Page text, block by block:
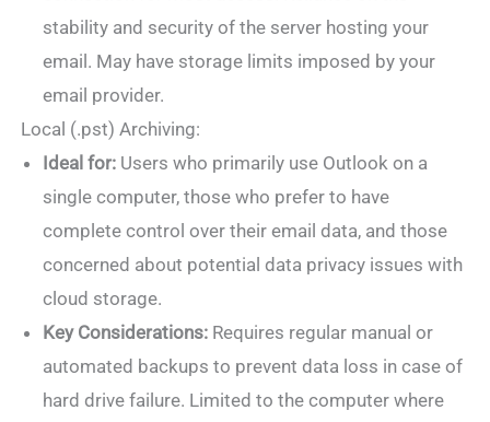
stability and security of the server hosting your
email. May have storage limits imposed by your
email provider.
Local (.pst) Archiving:
Ideal for: Users who primarily use Outlook on a
single computer, those who prefer to have
complete control over their email data, and those
concerned about potential data privacy issues with
cloud storage.
Key Considerations: Requires regular manual or
automated backups to prevent data loss in case of
hard drive failure. Limited to the computer where